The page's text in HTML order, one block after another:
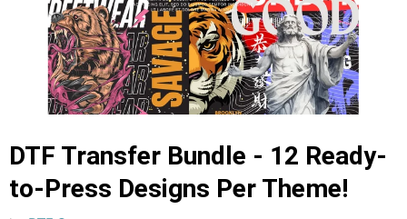
DTF Transfer Bundle - 12 Ready-
to-Press Designs Per Theme!